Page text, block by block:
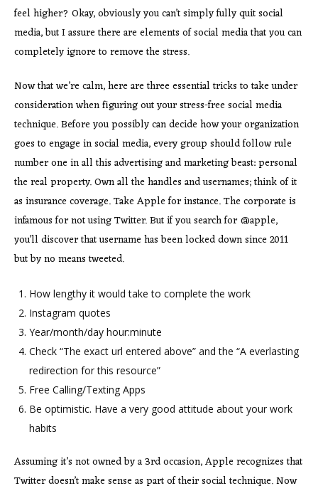
feel higher? Okay, obviously you can’t simply fully quit social
media, but I assure there are elements of social media that you can
completely ignore to remove the stress.
Now that we’re calm, here are three essential tricks to take under
consideration when figuring out your stress-free social media
technique. Before you possibly can decide how your organization
goes to engage in social media, every group should follow rule
number one in all this advertising and marketing beast: personal
the real property. Own all the handles and usernames; think of it
as insurance coverage. Take Apple for instance. The corporate is
infamous for not using Twitter. But if you search for @apple,
you’ll discover that username has been locked down since 2011
but by no means tweeted.
How lengthy it would take to complete the work
Instagram quotes
Year/month/day hour:minute
Check “The exact url entered above” and the “A everlasting
redirection for this resource”
Free Calling/Texting Apps
Be optimistic. Have a very good attitude about your work
habits
Assuming it’s not owned by a 3rd occasion, Apple recognizes that
Twitter doesn’t make sense as part of their social technique. Now